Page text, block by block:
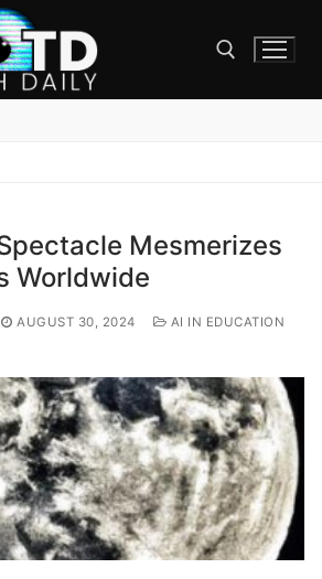
Mesmerizes
Worldwide
AUGUST 30, 2024
AI IN EDUCATION